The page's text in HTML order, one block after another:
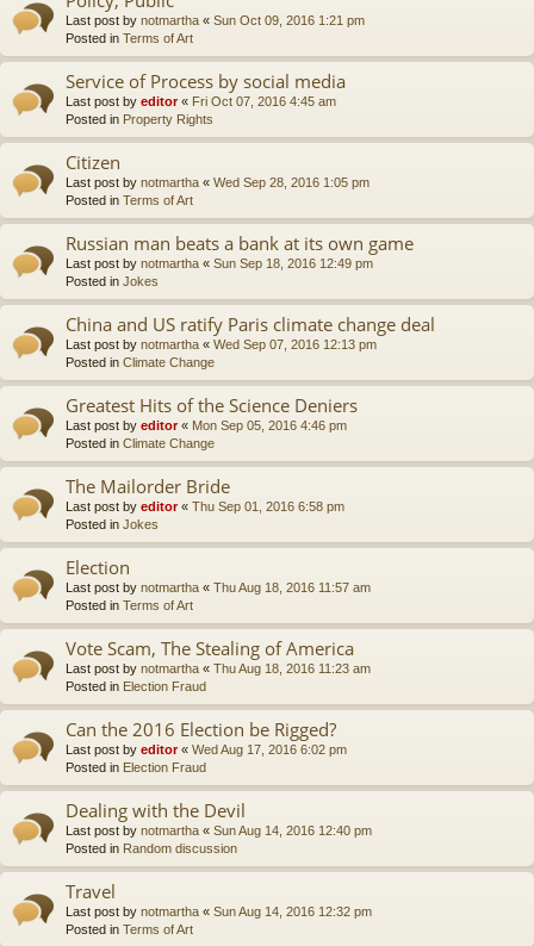
Last post by notmartha « Sun Oct 09, 2016 1:21 pm
Posted in Terms of Art
Service of Process by social media
Last post by editor« Fri Oct 07, 2016 4:45 am
Posted in Property Rights
Citizen
Last post by notmartha « Wed Sep 28, 2016 1:05 pm
Posted in Terms of Art
Russian man beats a bank at its own game
Last post by notmartha « Sun Sep 18, 2016 12:49 pm
Posted in Jokes
China and US ratify Paris climate change deal
Last post by notmartha « Wed Sep 07, 2016 12:13 pm
Posted in Climate Change
Greatest Hits of the Science Deniers
Last post by editor« Mon Sep 05, 2016 4:46 pm
Posted in Climate Change
The Mailorder Bride
Last post by editor« Thu Sep 01, 2016 6:58 pm
Posted in Jokes
Election
Last post by notmartha « Thu Aug 18, 2016 11:57 am
Posted in Terms of Art
Vote Scam, The Stealing of America
Last post by notmartha « Thu Aug 18, 2016 11:23 am
Posted in Election Fraud
Can the 2016 Election be Rigged?
Last post by editor« Wed Aug 17, 2016 6:02 pm
Posted in Election Fraud
Dealing with the Devil
Last post by notmartha « Sun Aug 14, 2016 12:40 pm
Posted in Random discussion
Travel
Last post by notmartha « Sun Aug 14, 2016 12:32 pm
Posted in Terms of Art